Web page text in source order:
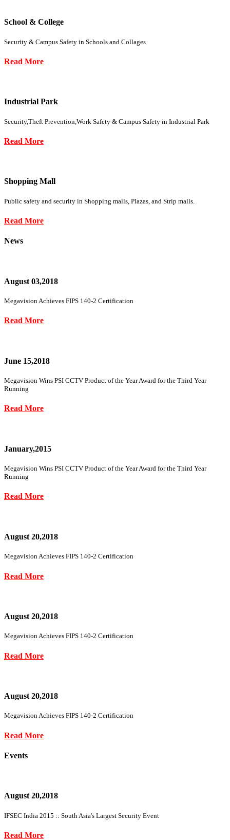
School & College
Security & Campus Safety in Schools and Collages
Read More
Industrial Park
Security,Theft Prevention,Work Safety & Campus Safety in Industrial Park
Read More
Shopping Mall
Public safety and security in Shopping malls, Plazas, and Strip malls.
Read More
News
August 03,2018
Megavision Achieves FIPS 140-2 Certification
Read More
June 15,2018
Megavision Wins PSI CCTV Product of the Year Award for the Third Year
Running
Read More
January,2015
Megavision Wins PSI CCTV Product of the Year Award for the Third Year
Running
Read More
August 20,2018
Megavision Achieves FIPS 140-2 Certification
Read More
August 20,2018
Megavision Achieves FIPS 140-2 Certification
Read More
August 20,2018
Megavision Achieves FIPS 140-2 Certification
Read More
Events
August 20,2018
IFSEC India 2015 :: South Asia's Largest Security Event
Read More